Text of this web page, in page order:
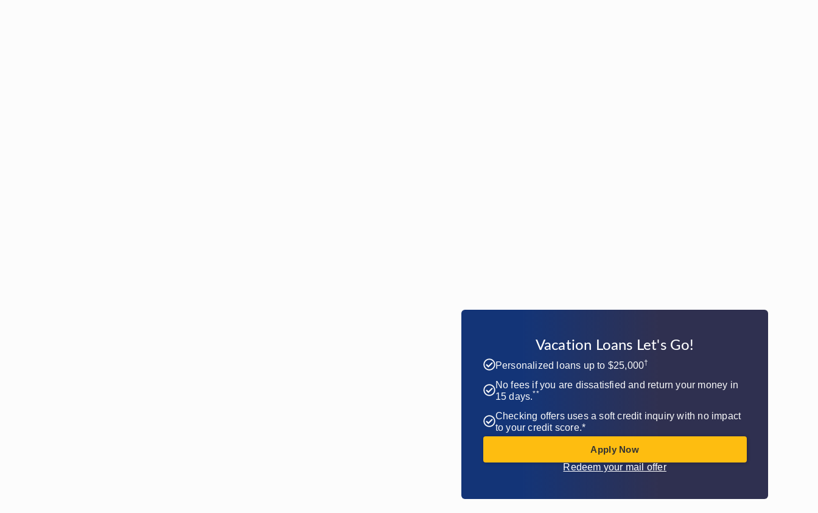
Vacation Loans Let's Go!​
Personalized loans up to $25,000†
No fees if you are dissatisfied and return your money in
15 days.**
Checking offers uses a soft credit inquiry with no impact
to your credit score.*
Apply Now
Redeem your mail offer